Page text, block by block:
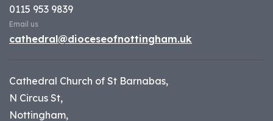
0115 953 9839
Email us
cathedral@dioceseofnottingham.uk
Cathedral Church of St Barnabas,
N Circus St,
Nottingham,